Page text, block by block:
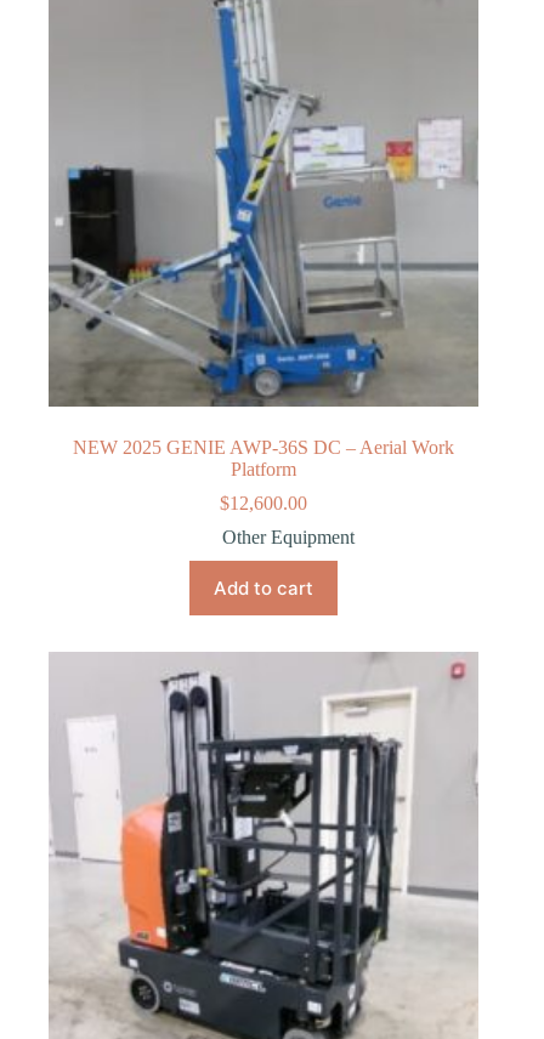
NEW 2025 GENIE AWP-36S DC – Aerial Work
Platform
$12,600.00
Other Equipment
Add to cart